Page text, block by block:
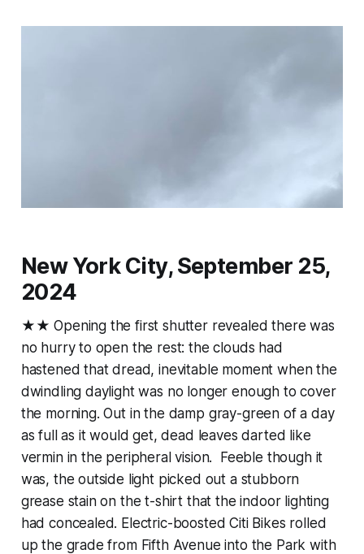
New York City, September 25,
2024
★★ Opening the first shutter revealed there was
no hurry to open the rest: the clouds had
hastened that dread, inevitable moment when the
dwindling daylight was no longer enough to cover
the morning. Out in the damp gray-green of a day
as full as it would get, dead leaves darted like
vermin in the peripheral vision. Feeble though it
was, the outside light picked out a stubborn
grease stain on the t-shirt that the indoor lighting
had concealed. Electric-boosted Citi Bikes rolled
up the grade from Fifth Avenue into the Park with